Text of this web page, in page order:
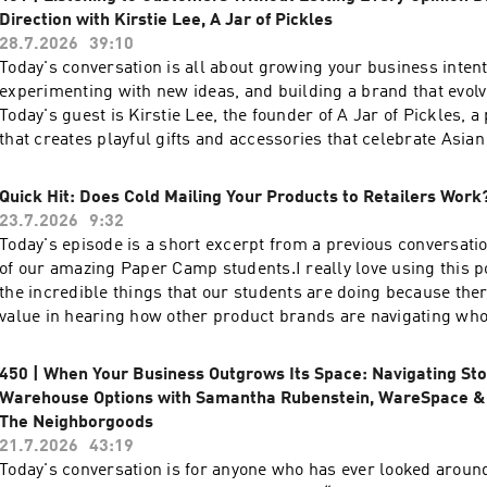
enroll.SIGN UP FOR THE WAITLISTYou can view full show
http://prooftoproduct.com/452 Quick Links:Free Wholesale
Resources LibraryFree Email Marketing for Product
CampMentioned in this episode:Paper Camp Scholarships
open!Scholarship applications for round 48 of Paper Camp
accepted through Friday, August 7, 2026 at 5pm Pacific Time!
Direction with Kirstie Lee, A Jar of Pickles
28.7.2026
39:10
Today's conversation is all about growing your business
experimenting with new ideas, and building a brand that
Today's guest is Kirstie Lee, the founder of A Jar of Pickles,
that creates playful gifts and accessories that celebrate Asian
in college, and she kept it running alongside her corporate job
Then, she went full-time about 5 years ago after having her
sells online, at craft shows, and through wholesale
alone, she managed 43 retail markets across 4 states. Kirstie
our Proof to Product community for more than a decade, and
joy to watch her business grow.In this episode, we talk about
audience, and why treating your business like one big
doors to opportunities that Kirstie never even planned for. I
Kirstie's perspective on listening to customers without letting
dictate your direction and how staying curious has helped her
year after year. If you are wondering what the next stage of
Quick Hit: Does Cold Mailing Your Products to Retailers
23.7.2026
9:32
Today's episode is a short excerpt from a previous
of our amazing Paper Camp students.I really love using this
the incredible things that our students are doing because
value in hearing how other product brands are navigating
success when it comes to selling wholesale. You get to decide
for you and your brand. Today you're getting an inside look at
does things which will surely spark ideas for you. You can
episode with Alex Gagné of Chez Gagné here: http://prooftoproduct.com/106
Quick Links:Free Wholesale Audio SeriesFree Resources
450 | When Your Business Outgrows Its Space: Navigating
Warehouse Options with Samantha Rubenstein, WareSpace
The Neighborgoods
21.7.2026
43:19
Today's conversation is for anyone who has ever looked